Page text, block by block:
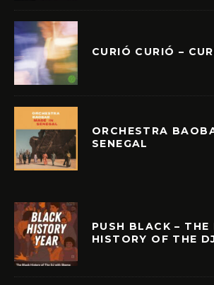
CURIÓ CURIÓ –
ORCHESTRA
SENEGAL
PUSH BLACK – THE
HISTORY OF THE